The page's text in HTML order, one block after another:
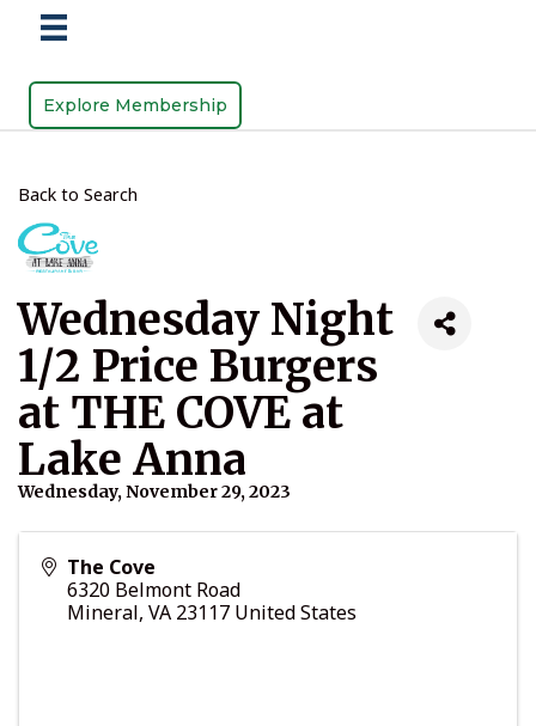
Explore Membership
Back to Search
Wednesday Night
1/2 Price Burgers
at THE COVE at
Lake Anna
Wednesday, November 29, 2023
The Cove
6320 Belmont Road
Mineral, VA 23117 United States